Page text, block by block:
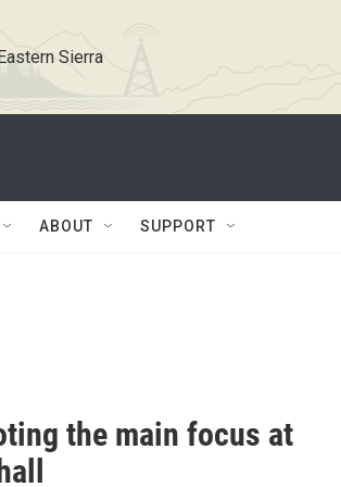
Sierra
ABOUT SUPPORT
the main focus at